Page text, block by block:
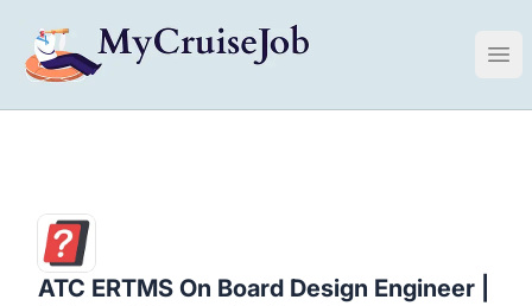
My Cruise Ship Job
ATC ERTMS On Board Design Engineer |